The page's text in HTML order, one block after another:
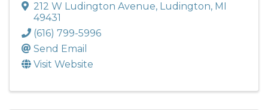
212 W Ludington Avenue, Ludington, MI
49431
(616) 799-5996
Send Email
Visit Website